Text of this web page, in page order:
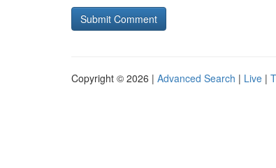
Copyright © 2026 | Advanced Search | Live |